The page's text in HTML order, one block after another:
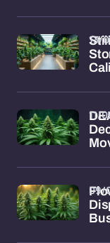
13/
11/
09/